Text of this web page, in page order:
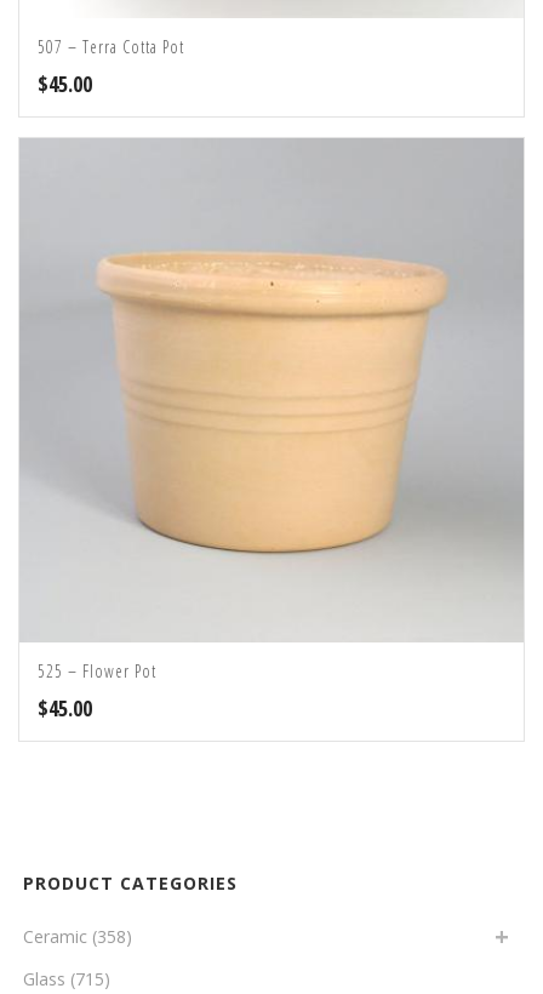
507 – Terra Cotta Pot
$45.00
525 – Flower Pot
$45.00
PRODUCT CATEGORIES
Ceramic (358)
Glass (715)